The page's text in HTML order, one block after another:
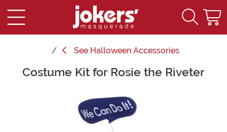
See Halloween Accessories
Main Content
Costume Kit for Rosie the Riveter